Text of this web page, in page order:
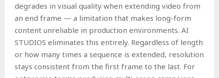
degrades in visual quality when extending video from
an end frame — a limitation that makes long-form
content unreliable in production environments. AI
STUDIOS eliminates this entirely. Regardless of length
or how many times a sequence is extended, resolution
stays consistent from the first frame to the last. For